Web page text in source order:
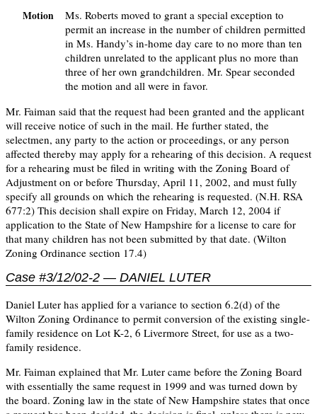
Motion
Ms. Roberts moved to grant a special exception to
permit an increase in the number of children permitted
in Ms. Handy’s in-home day care to no more than ten
children unrelated to the applicant plus no more than
three of her own grandchildren. Mr. Spear seconded
the motion and all were in favor.
Mr. Faiman said that the request had been granted and the applicant
will receive notice of such in the mail. He further stated, the
selectmen, any party to the action or proceedings, or any person
affected thereby may apply for a rehearing of this decision. A request
for a rehearing must be filed in writing with the Zoning Board of
Adjustment on or before Thursday, April 11, 2002, and must fully
specify all grounds on which the rehearing is requested. (N.H. RSA
677:2) This decision shall expire on Friday, March 12, 2004 if
application to the State of New Hampshire for a license to care for
that many children has not been submitted by that date. (Wilton
Zoning Ordinance section 17.4)
Case #3/12/02-2 — DANIEL LUTER
Daniel Luter has applied for a variance to section 6.2(d) of the
Wilton Zoning Ordinance to permit conversion of the existing single-
family residence on Lot K-2, 6 Livermore Street, for use as a two-
family residence.
Mr. Faiman explained that Mr. Luter came before the Zoning Board
with essentially the same request in 1999 and was turned down by
the board. Zoning law in the state of New Hampshire states that once